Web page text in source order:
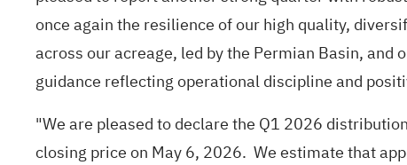
once again the resilience of our high quality,
across our acreage, led by the Permian Basin,
guidance reflecting operational discipline and
"We are pleased to declare the Q1 2026
closing price on May 6, 2026. We estimate that